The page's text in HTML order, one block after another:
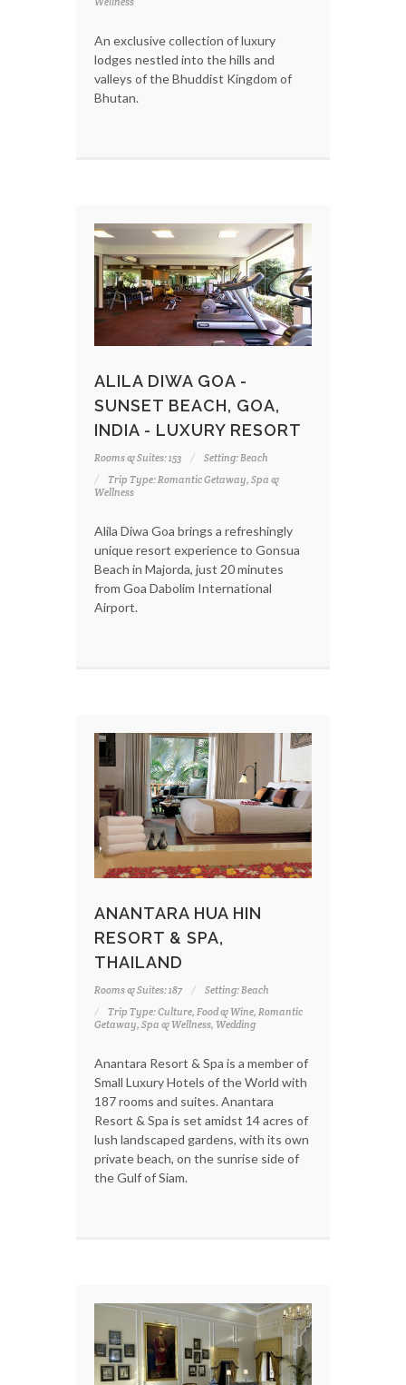
An exclusive collection of luxury
lodges nestled into the hills and
valleys of the Bhuddist Kingdom of
Bhutan.
ALILA DIWA GOA -
SUNSET BEACH, GOA,
INDIA - LUXURY RESORT
Rooms & Suites: 153
Setting: Beach
Trip Type: Romantic Getaway, Spa &
Wellness
Alila Diwa Goa brings a refreshingly
unique resort experience to Gonsua
Beach in Majorda, just 20 minutes
from Goa Dabolim International
Airport.
ANANTARA HUA HIN
RESORT & SPA,
THAILAND
Rooms & Suites: 187
Setting: Beach
Trip Type: Culture, Food & Wine, Romantic
Getaway, Spa & Wellness, Wedding
Anantara Resort & Spa is a member of
Small Luxury Hotels of the World with
187 rooms and suites. Anantara
Resort & Spa is set amidst 14 acres of
lush landscaped gardens, with its own
private beach, on the sunrise side of
the Gulf of Siam.